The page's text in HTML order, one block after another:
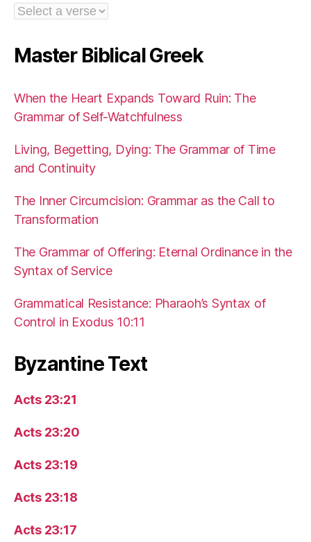
Master Biblical Greek
When the Heart Expands Toward Ruin: The
Grammar of Self-Watchfulness
Living, Begetting, Dying: The Grammar of Time
and Continuity
The Inner Circumcision: Grammar as the Call to
Transformation
The Grammar of Offering: Eternal Ordinance in the
Syntax of Service
Grammatical Resistance: Pharaoh’s Syntax of
Control in Exodus 10:11
Byzantine Text
Acts 23:21
Acts 23:20
Acts 23:19
Acts 23:18
Acts 23:17